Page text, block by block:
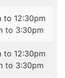
to 12:30pm
to 3:30pm
to 12:30pm
to 3:30pm